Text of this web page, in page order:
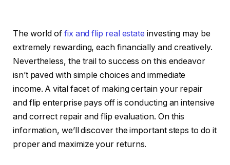
The world of fix and flip real estate investing may be
extremely rewarding, each financially and creatively.
Nevertheless, the trail to success on this endeavor
isn’t paved with simple choices and immediate
income. A vital facet of making certain your repair
and flip enterprise pays off is conducting an intensive
and correct repair and flip evaluation. On this
information, we’ll discover the important steps to do it
proper and maximize your returns.